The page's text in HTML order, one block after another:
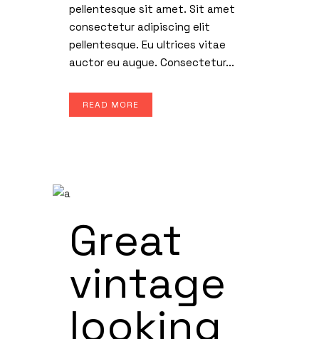
pellentesque sit amet. Sit amet
consectetur adipiscing elit
pellentesque. Eu ultrices vitae
auctor eu augue. Consectetur...
READ MORE
Great
vintage
looking